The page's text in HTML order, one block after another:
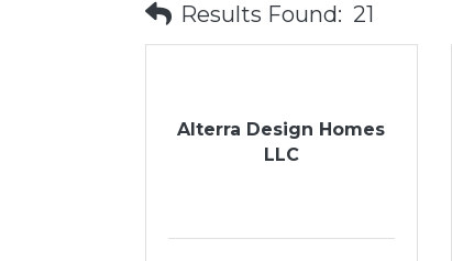
Results Found: 21
Alterra Design Homes
LLC